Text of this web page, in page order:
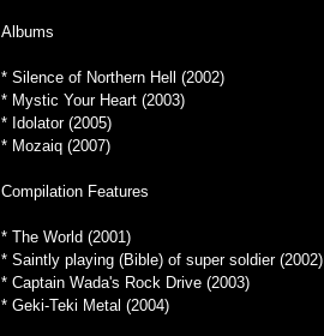
Albums
* Silence of Northern Hell (2002)
* Mystic Your Heart (2003)
* Idolator (2005)
* Mozaiq (2007)
Compilation Features
* The World (2001)
* Saintly playing (Bible) of super soldier (2002)
* Captain Wada's Rock Drive (2003)
* Geki-Teki Metal (2004)